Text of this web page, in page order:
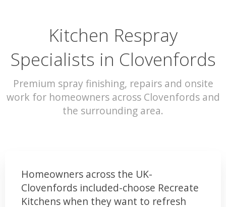
Kitchen Respray
Specialists in Clovenfords
Premium spray finishing, repairs and onsite
work for homeowners across Clovenfords and
the surrounding area.
Homeowners across the UK-
Clovenfords included-choose Recreate
Kitchens when they want to refresh